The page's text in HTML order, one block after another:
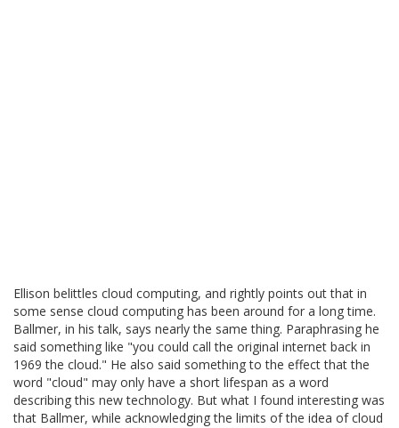
Ellison belittles cloud computing, and rightly points out that in
some sense cloud computing has been around for a long time.
Ballmer, in his talk, says nearly the same thing. Paraphrasing he
said something like "you could call the original internet back in
1969 the cloud." He also said something to the effect that the
word "cloud" may only have a short lifespan as a word
describing this new technology. But what I found interesting was
that Ballmer, while acknowledging the limits of the idea of cloud